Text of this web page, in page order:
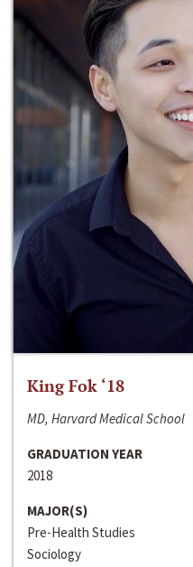
King Fok ‘18
MD, Harvard Medical School
GRADUATION YEAR
2018
MAJOR(S)
Pre-Health Studies
Sociology